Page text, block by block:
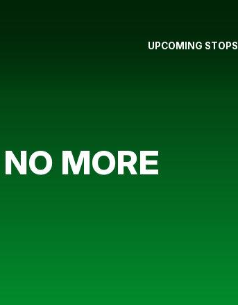
UPCOMING STOPS
MORE